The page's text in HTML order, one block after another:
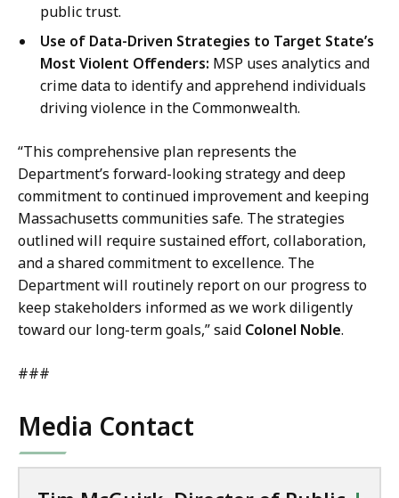
public trust.
Use of Data-Driven Strategies to Target State’s
Most Violent Offenders: MSP uses analytics and
crime data to identify and apprehend individuals
driving violence in the Commonwealth.
“This comprehensive plan represents the
Department’s forward-looking strategy and deep
commitment to continued improvement and keeping
Massachusetts communities safe. The strategies
outlined will require sustained effort, collaboration,
and a shared commitment to excellence. The
Department will routinely report on our progress to
keep stakeholders informed as we work diligently
toward our long-term goals,” said Colonel Noble.
###
Media Contact